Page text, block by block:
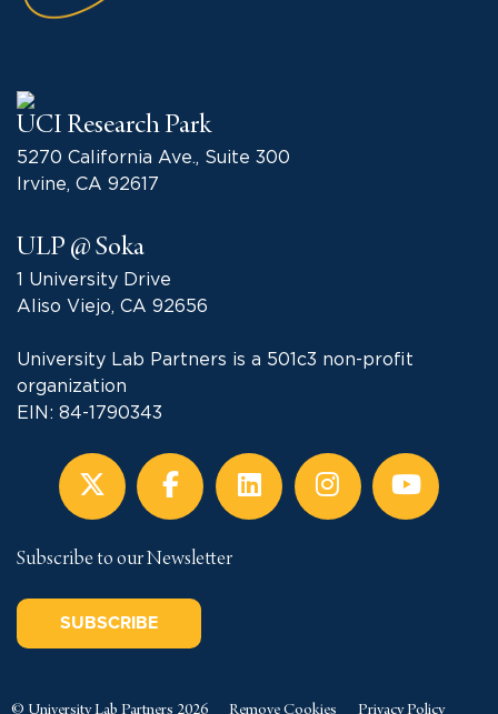
UCI Research Park
5270 California Ave., Suite 300
Irvine, CA 92617
ULP @ Soka
1 University Drive
Aliso Viejo, CA 92656
University Lab Partners is a 501c3 non-profit
organization
EIN: 84-1790343
Subscribe to our Newsletter
SUBSCRIBE
© University Lab Partners 2026 Remove Cookies Privacy Policy